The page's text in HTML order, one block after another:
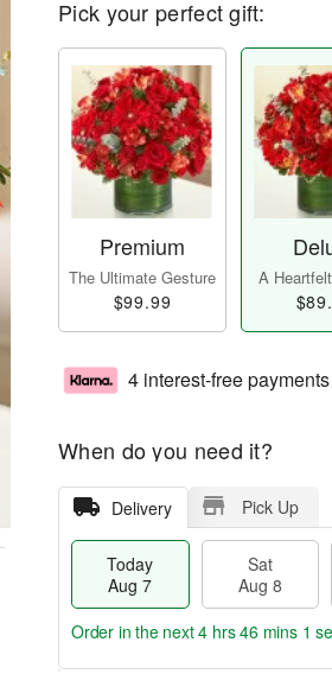
Pick your perfect gift:
Premium
The Ultimate Gesture
$99.99
A
4 interest-free
When do you need it?
Delivery Pick Up
Today
Aug 7
Sat
Aug 8
Order in the next4 hrs 46 mins 1